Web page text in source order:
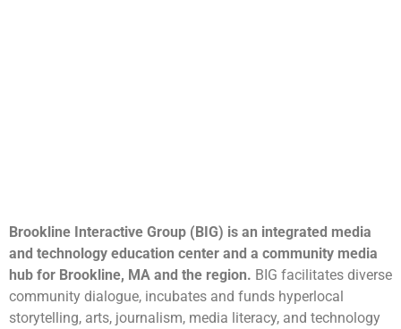
Brookline Interactive Group (BIG) is an integrated media
and technology education center and a community media
hub for Brookline, MA and the region. BIG facilitates diverse
community dialogue, incubates and funds hyperlocal
storytelling, arts, journalism, media literacy, and technology